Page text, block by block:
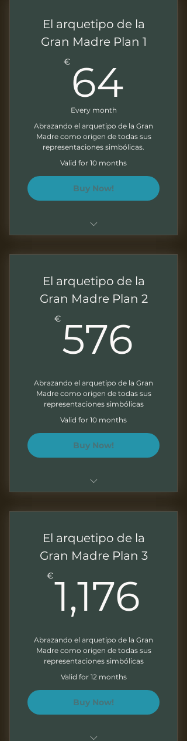
Recordings of all the sessions
Downloadable presentations
Correction of exercises at the
end of each module
Direct access to your mentor
Monthly Newsletter
El arquetipo de la
Gran Madre Plan 1
€ 64
Every month
Abrazando el arquetipo de la Gran
Madre como origen de todas sus
representaciones simbólicas.
Valid for 10 months
Buy Now!
Grabaciones mensuales para
trabajar a tu ritmo
Presentaciones descargables
Ejercicios al final de cada
Boletín mensual
El arquetipo de la
Gran Madre Plan 2
€576
Abrazando el arquetipo de la Gran
Madre como origen de todas sus
representaciones simbólicas
Valid for 10 months
Buy Now!
programa de 10 meses
Sesiones de 1.5 - 2 horas
Grabaciones mensuales para
Presentaciones descargables
modulo
Correcciones escritas de tus
ejercicios
El arquetipo de la
Gran Madre Plan 3
€1,176
Abrazando el arquetipo de la Gran
Madre como origen de todas sus
representaciones simbólicas
Valid for 12 months
Buy Now!